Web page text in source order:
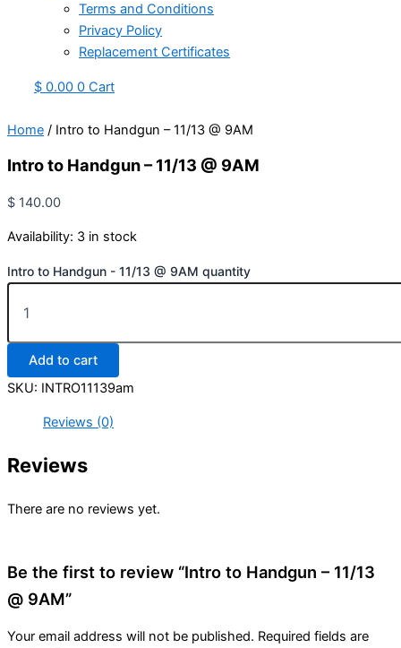
Terms and Conditions
Privacy Policy
Replacement Certificates
$ 0.00 0 Cart
Home / Intro to Handgun – 11/13 @ 9AM
Intro to Handgun – 11/13 @ 9AM
$ 140.00
Availability: 3 in stock
Intro to Handgun - 11/13 @ 9AM quantity
Add to cart
SKU: INTRO11139am
Reviews (0)
Reviews
There are no reviews yet.
Be the first to review “Intro to Handgun – 11/13
@ 9AM”
Your email address will not be published. Required fields are